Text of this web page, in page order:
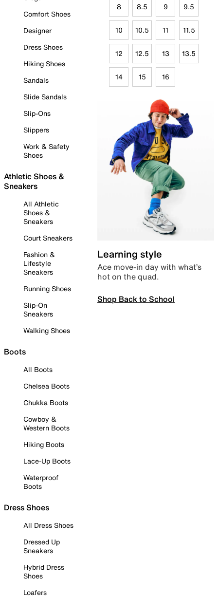
Comfort Shoes
Designer
Dress Shoes
Hiking Shoes
Sandals
Slide Sandals
Slip-Ons
Slippers
Work & Safety
Shoes
Athletic Shoes &
Sneakers
All Athletic
Shoes &
Sneakers
Court Sneakers
Fashion &
Lifestyle
Sneakers
Running Shoes
Slip-On
Sneakers
Walking Shoes
Boots
All Boots
Chelsea Boots
Chukka Boots
Cowboy &
Western Boots
Hiking Boots
Lace-Up Boots
Waterproof
Boots
Dress Shoes
All Dress Shoes
Dressed Up
Sneakers
Hybrid Dress
Shoes
Loafers
8 8.5 9 9.5
10 10.5 11 11.5
12 12.5 13 13.5
14 15 16
Learning style
Ace move-in day with what’s
hot on the quad.
Shop Back to School